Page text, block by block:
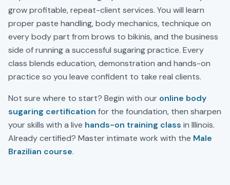
grow profitable, repeat-client services. You will learn
proper paste handling, body mechanics, technique on
every body part from brows to bikinis, and the business
side of running a successful sugaring practice. Every
class blends education, demonstration and hands-on
practice so you leave confident to take real clients.
Not sure where to start? Begin with our online body
sugaring certification for the foundation, then sharpen
your skills with a live hands-on training class in Illinois.
Already certified? Master intimate work with the Male
Brazilian course.